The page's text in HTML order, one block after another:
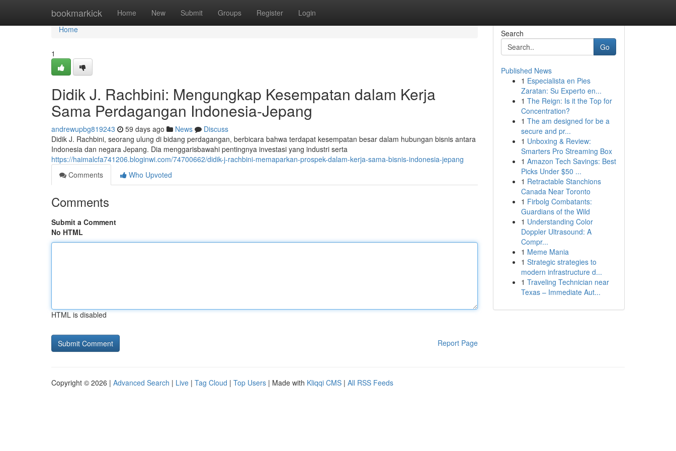
bookmarkick Home New Submit Groups Register Login
Home
Home
1
Didik J. Rachbini: Mengungkap Kesempatan dalam Kerja
Sama Perdagangan Indonesia-Jepang
andrewupbg819243 59 days ago News
Discuss
Didik J. Rachbini, seorang ulung di bidang perdagangan, berbicara bahwa terdapat kesempatan besar dalam hubungan bisnis antara
Indonesia dan negara Jepang. Dia menggarisbawahi pentingnya investasi yang industri serta
https://haimalcfa741206.bloginwi.com/74700662/didik-j-rachbini-memaparkan-prospek-dalam-kerja-sama-bisnis-indonesia-jepang
Comments
Who Upvoted
Comments
Submit a Comment
No HTML
HTML is disabled
Report Page
Search
Go
Published News
1 Especialista en Pies
Zaratan: Su Experto en...
1 The Reign: Is it the Top for
Concentration?
1 The am designed for be a
secure and pr...
1 Unboxing & Review:
Smarters Pro Streaming Box
1 Amazon Tech Savings: Best
Picks Under $50 ...
1 Retractable Stanchions
Canada Near Toronto
1 Firbolg Combatants:
Guardians of the Wild
1 Understanding Color
Doppler Ultrasound: A
Compr...
1 Meme Mania
1 Strategic strategies to
modern infrastructure d...
1 Traveling Technician near
Texas – Immediate Aut...
Copyright © 2026 | Advanced Search | Live | Tag Cloud | Top Users | Made with Kliqqi CMS | All RSS Feeds